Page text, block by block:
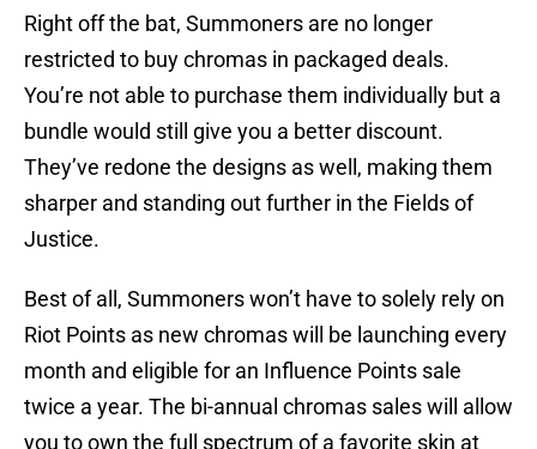
Right off the bat, Summoners are no longer
restricted to buy chromas in packaged deals.
You’re not able to purchase them individually but a
bundle would still give you a better discount.
They’ve redone the designs as well, making them
sharper and standing out further in the Fields of
Justice.
Best of all, Summoners won’t have to solely rely on
Riot Points as new chromas will be launching every
month and eligible for an Influence Points sale
twice a year. The bi-annual chromas sales will allow
you to own the full spectrum of a favorite skin at